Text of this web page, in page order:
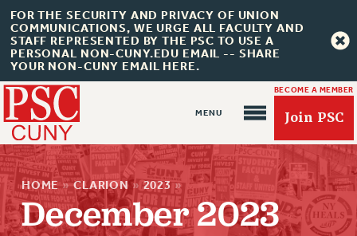
FOR THE SECURITY AND PRIVACY OF UNION
COMMUNICATIONS, WE URGE ALL FACULTY AND
STAFF REPRESENTED BY THE PSC TO USE A
PERSONAL NON-CUNY.EDU EMAIL -- SHARE
YOUR NON-CUNY EMAIL HERE.
BECOME A MEMBER
Join PSC
HOME » CLARION » 2023 »
December 2023